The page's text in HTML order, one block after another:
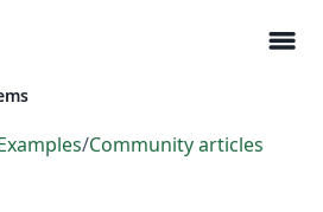
menu
/Community articles